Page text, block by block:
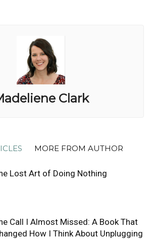
Clark
MORE FROM AUTHOR
Lost Art of Doing Nothing
Call I Almost Missed: A Book That
How I Think About Unplugging